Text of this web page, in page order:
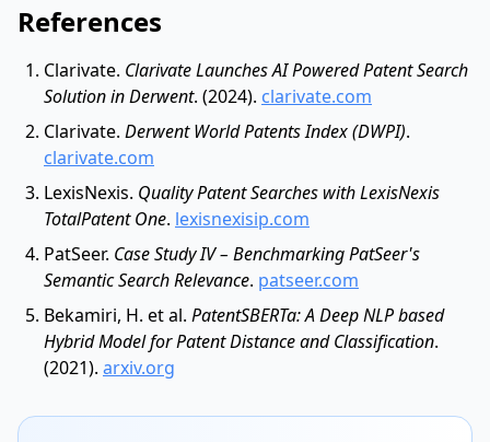
References
Clarivate. Clarivate Launches AI Powered Patent Search
Solution in Derwent. (2024). clarivate.com
Clarivate. Derwent World Patents Index (DWPI).
clarivate.com
LexisNexis. Quality Patent Searches with LexisNexis
TotalPatent One. lexisnexisip.com
PatSeer. Case Study IV – Benchmarking PatSeer's
Semantic Search Relevance. patseer.com
Bekamiri, H. et al. PatentSBERTa: A Deep NLP based
Hybrid Model for Patent Distance and Classification.
(2021). arxiv.org